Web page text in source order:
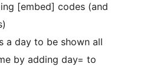
[embed] codes (and
a day to be shown all
by adding day= to